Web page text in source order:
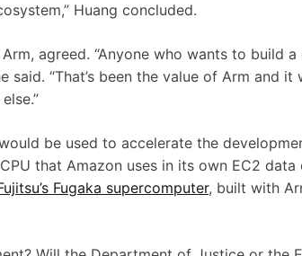
Huang concluded.
agreed. “Anyone who wants to build a
said. “That’s been the value of Arm and it
else.”
be used to accelerate the
that Amazon uses in its own EC2 data
Fugaka supercomputer, built with